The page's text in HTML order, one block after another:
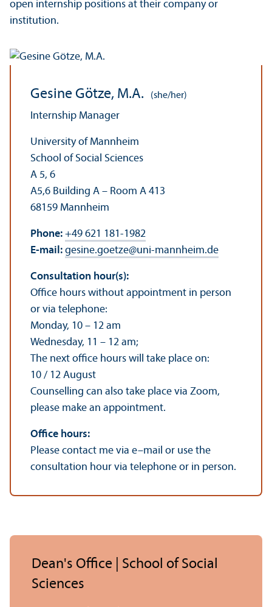
open internship positions at their company or
institution.
Gesine Götze, M.A. (she/her)
Internship Manager
University of Mannheim
School of Social Sciences
A 5, 6
A5,6 Building A – Room A 413
68159 Mannheim
Phone: +49 621 181-1982
E-mail: gesine.goetze@uni-mannheim.de
Consultation hour(s):
Office hours without appointment in person
or via telephone:
Monday, 10 – 12 am
Wednesday, 11 – 12 am;
The next office hours will take place on:
10 / 12 August
Counselling can also take place via Zoom,
please make an appointment.
Office hours:
Please contact me via e–mail or use the
consultation hour via telephone or in person.
Dean's Office | School of Social
Sciences